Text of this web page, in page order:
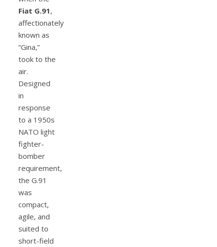
Fiat G.91,
affectionately
known as
“Gina,”
took to the
air.
Designed
in
response
to a 1950s
NATO light
fighter-
bomber
requirement,
the G.91
was
compact,
agile, and
suited to
short-field